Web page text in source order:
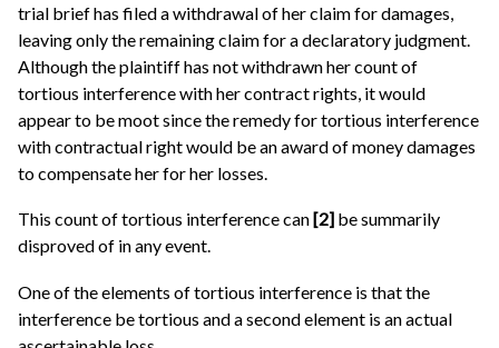
trial brief has filed a withdrawal of her claim for damages,
leaving only the remaining claim for a declaratory judgment.
Although the plaintiff has not withdrawn her count of
tortious interference with her contract rights, it would
appear to be moot since the remedy for tortious interference
with contractual right would be an award of money damages
to compensate her for her losses.
This count of tortious interference can[2] be summarily
disproved of in any event.
One of the elements of tortious interference is that the
interference be tortious and a second element is an actual